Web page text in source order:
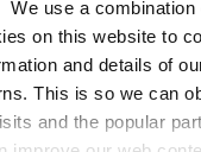
We use a combination
on this website to
and details of
This is so we can
and the popular